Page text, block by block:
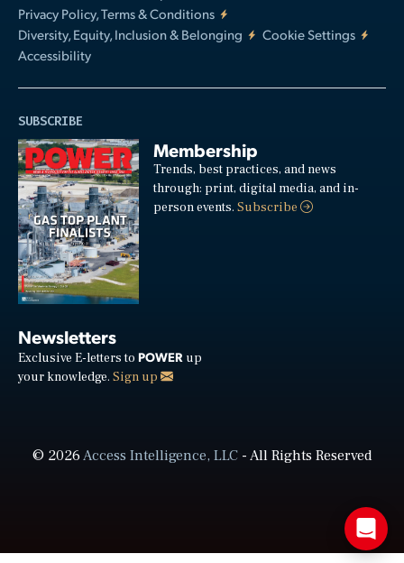
Privacy Policy, Terms & Conditions
Diversity, Equity, Inclusion & Belonging
Cookie Settings
Accessibility
SUBSCRIBE
Membership
Trends, best practices, and news
through: print, digital media, and in-
person events.Subscribe
Newsletters
Exclusive E-letters to POWER up
your knowledge. Sign up
© 2026Access Intelligence, LLC- All Rights Reserved